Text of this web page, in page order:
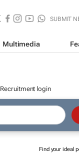
SUBMIT
Multimedia
Recruitment login
Find your ideal